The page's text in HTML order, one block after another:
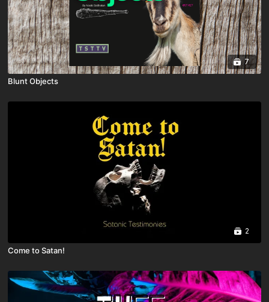
7
Blunt Objects
2
Come to Satan!